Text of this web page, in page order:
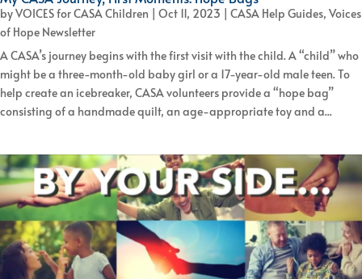
byVOICES for CASA Children Oct 11, 2023 CASA Help Guides, Voices
of Hope Newsletter
A CASA’s journey begins with the first visit with the child. A “child” who
might be a three-month-old baby girl or a 17-year-old male teen. To
help create an icebreaker, CASA volunteers provide a “hope bag”
consisting of a handmade quilt, an age-appropriate toy and a...